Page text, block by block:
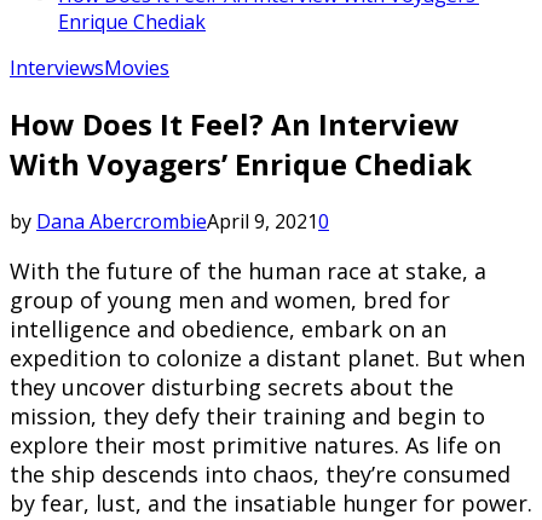
Enrique Chediak
InterviewsMovies
How Does It Feel? An Interview
With Voyagers’ Enrique Chediak
by Dana AbercrombieApril 9, 20210
With the future of the human race at stake, a
group of young men and women, bred for
intelligence and obedience, embark on an
expedition to colonize a distant planet. But when
they uncover disturbing secrets about the
mission, they defy their training and begin to
explore their most primitive natures. As life on
the ship descends into chaos, they’re consumed
by fear, lust, and the insatiable hunger for power.